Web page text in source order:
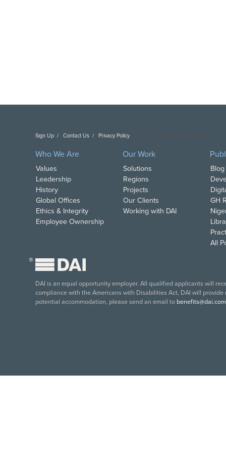
Sign Up Contact Us Privacy Policy
Who We Are
Values
Leadership
History
Global Offices
Ethics & Integrity
Employee Ownership
Our Work
Solutions
Regions
Projects
Our Clients
Working with DAI
GH
All
®
DAI is an equal opportunity employer. All qualified applicants will
compliance with the Americans with Disabilities Act, DAI will
potential accommodation, please send an email to benefits@dai.com